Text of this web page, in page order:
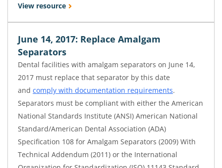
View resource
June 14, 2017: Replace Amalgam
Separators
Dental facilities with amalgam separators on June 14,
2017 must replace that separator by this date
and comply with documentation requirements.
Separators must be compliant with either the American
National Standards Institute (ANSI) American National
Standard/American Dental Association (ADA)
Specification 108 for Amalgam Separators (2009) With
Technical Addendum (2011) or the International